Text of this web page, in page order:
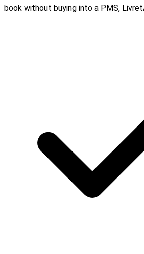
book without buying into a PMS,